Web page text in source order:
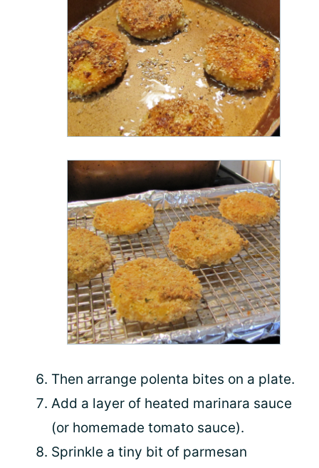
Then arrange polenta bites on a plate.
Add a layer of heated marinara sauce
(or homemade tomato sauce).
Sprinkle a tiny bit of parmesan